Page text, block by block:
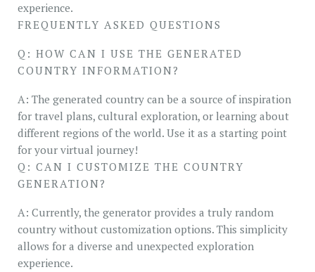
experience.
FREQUENTLY ASKED QUESTIONS
Q: HOW CAN I USE THE GENERATED
COUNTRY INFORMATION?
A: The generated country can be a source of inspiration
for travel plans, cultural exploration, or learning about
different regions of the world. Use it as a starting point
for your virtual journey!
Q: CAN I CUSTOMIZE THE COUNTRY
GENERATION?
A: Currently, the generator provides a truly random
country without customization options. This simplicity
allows for a diverse and unexpected exploration
experience.